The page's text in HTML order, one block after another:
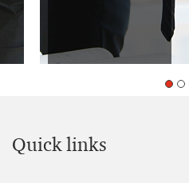
Quick links